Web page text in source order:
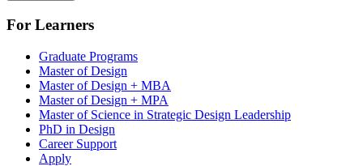
For Learners
Graduate Programs
Master of Design
Master of Design + MBA
Master of Design + MPA
Master of Science in Strategic Design Leadership
PhD in Design
Career Support
Apply